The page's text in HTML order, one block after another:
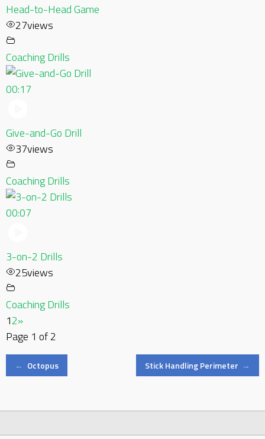
Head-to-Head Game
27views
Coaching Drills
00:17
Give-and-Go Drill
37views
Coaching Drills
00:07
3-on-2 Drills
25views
Coaching Drills
12»
Page 1 of 2
Post
← Octopus Stick Handling Perimeter →